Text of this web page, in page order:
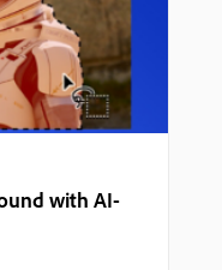
with AI-